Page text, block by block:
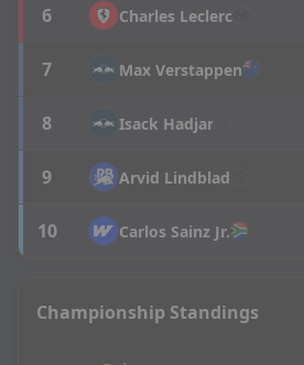
6 Charles Leclerc
7 Max Verstappen
8 Isack Hadjar
9 Arvid Lindblad
10 Carlos Sainz Jr.
Championship Standings